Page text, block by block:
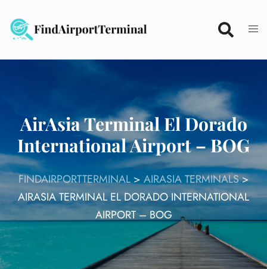
content
AirAsia Terminal El Dorado
International Airport – BOG
FINDAIRPORTTERMINAL> AIRASIA TERMINALS>
AIRASIA TERMINAL EL DORADO INTERNATIONAL
AIRPORT – BOG